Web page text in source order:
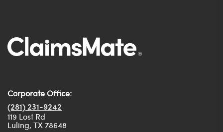
Corporate Office:
(281) 231-9242
119 Lost Rd
Luling, TX 78648